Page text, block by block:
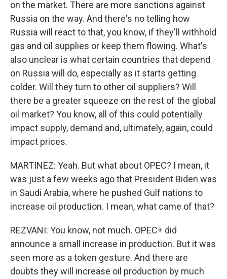
on the market. There are more sanctions against
Russia on the way. And there's no telling how
Russia will react to that, you know, if they'll withhold
gas and oil supplies or keep them flowing. What's
also unclear is what certain countries that depend
on Russia will do, especially as it starts getting
colder. Will they turn to other oil suppliers? Will
there be a greater squeeze on the rest of the global
oil market? You know, all of this could potentially
impact supply, demand and, ultimately, again, could
impact prices.
MARTINEZ: Yeah. But what about OPEC? I mean, it
was just a few weeks ago that President Biden was
in Saudi Arabia, where he pushed Gulf nations to
increase oil production. I mean, what came of that?
REZVANI: You know, not much. OPEC+ did
announce a small increase in production. But it was
seen more as a token gesture. And there are
doubts they will increase oil production by much